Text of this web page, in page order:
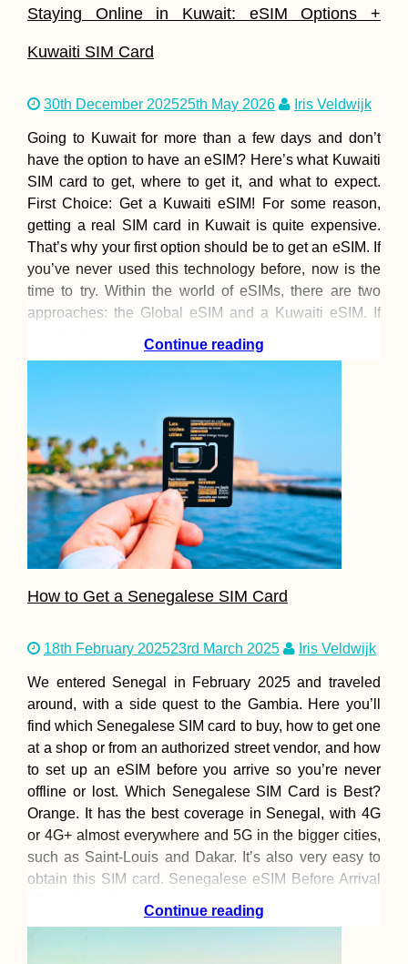
Staying Online in Kuwait: eSIM Options +
Kuwaiti SIM Card
30th December 202525th May 2026 Iris Veldwijk
Going to Kuwait for more than a few days and don’t
have the option to have an eSIM? Here’s what Kuwaiti
SIM card to get, where to get it, and what to expect.
First Choice: Get a Kuwaiti eSIM! For some reason,
getting a real SIM card in Kuwait is quite expensive.
That’s why your first option should be to get an eSIM. If
you’ve never used this technology before, now is the
time to try. Within the world of eSIMs, there are two
approaches: the Global eSIM and a Kuwaiti eSIM. If
Continue reading
How to Get a Senegalese SIM Card
18th February 202523rd March 2025 Iris Veldwijk
We entered Senegal in February 2025 and traveled
around, with a side quest to the Gambia. Here you’ll
find which Senegalese SIM card to buy, how to get one
at a shop or from an authorized street vendor, and how
to set up an eSIM before you arrive so you’re never
offline or lost. Which Senegalese SIM Card is Best?
Orange. It has the best coverage in Senegal, with 4G
or 4G+ almost everywhere and 5G in the bigger cities,
such as Saint-Louis and Dakar. It’s also very easy to
obtain this SIM card. Senegalese eSIM Before Arrival
Continue reading